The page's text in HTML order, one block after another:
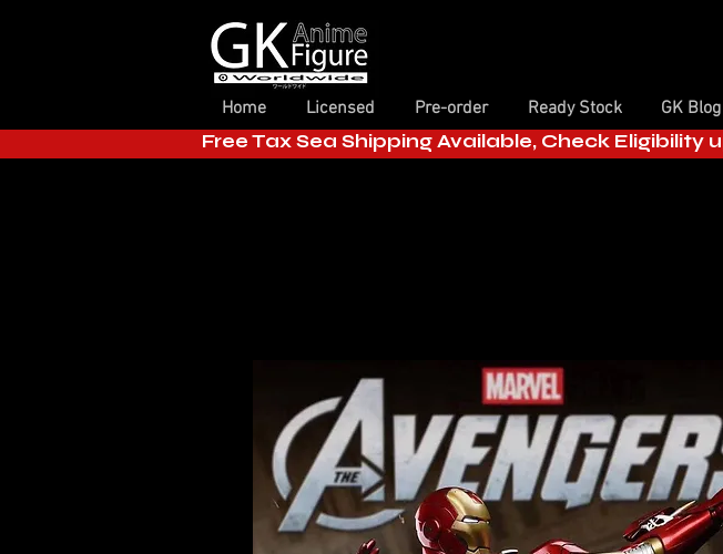
Home
Licensed Pre-order Ready Stock GK Blog
Free Tax Sea Shipping Available, Check Eligibility